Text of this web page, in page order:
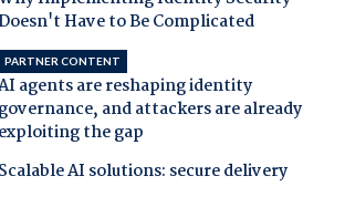
Doesn't Have to Be Complicated
PARTNER CONTENT
agents are reshaping identity
governance, and attackers are already
exploiting the gap
Scalable AI solutions: secure delivery